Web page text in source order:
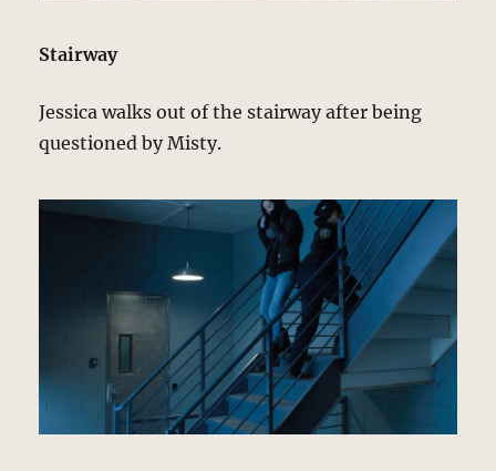
Stairway
Jessica walks out of the stairway after being
questioned by Misty.